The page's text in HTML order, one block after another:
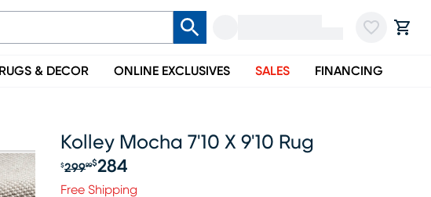
RUGS & DECOR ONLINE EXCLUSIVES SALES FINANCING
Kolley Mocha 7'10 X 9'10 Rug
Original price $299.99, Sale price $284
$29999$284
Free Shipping